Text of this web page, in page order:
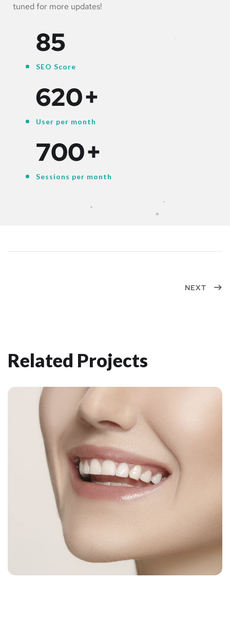
tuned for more updates!
85
SEO Score
620+
User per month
700+
Sessions per month
NEXT
Related Projects